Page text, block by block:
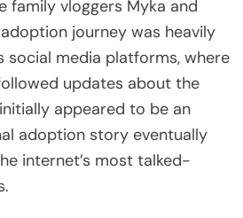
family vloggers Myka and
journey was heavily
social media platforms, where
updates about the
appeared to be an
adoption story eventually
internet’s most talked-